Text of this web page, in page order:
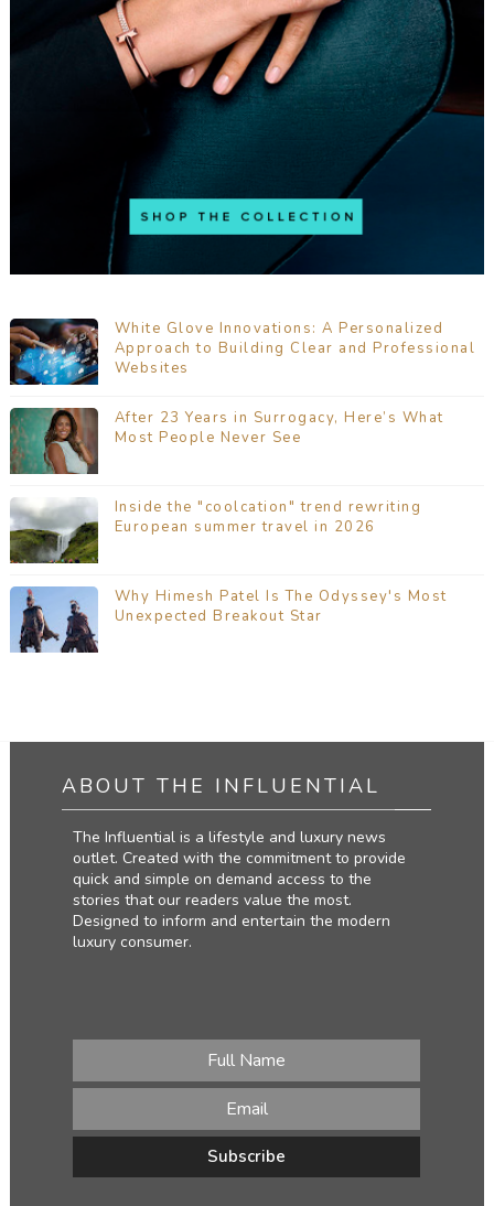
White Glove Innovations: A Personalized
Approach to Building Clear and Professional
Websites
After 23 Years in Surrogacy, Here’s What
Most People Never See
Inside the "coolcation" trend rewriting
European summer travel in 2026
Why Himesh Patel Is The Odyssey's Most
Unexpected Breakout Star
ABOUT THE INFLUENTIAL
The Influential is a lifestyle and luxury news
outlet. Created with the commitment to provide
quick and simple on demand access to the
stories that our readers value the most.
Designed to inform and entertain the modern
luxury consumer.